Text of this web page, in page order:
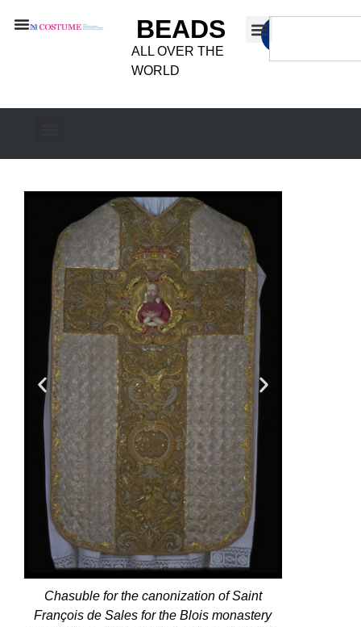
BEADS
ALL OVER THE
WORLD
Chasuble for the canonization of Saint
François de Sales for the Blois monastery